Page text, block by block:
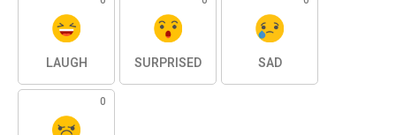
LAUGH SURPRISED SAD
0